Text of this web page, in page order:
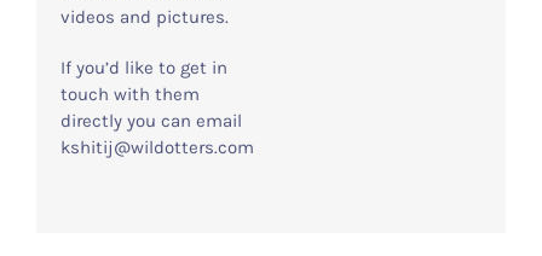
videos and pictures.
If you’d like to get in
touch with them
directly you can email
kshitij@wildotters.com